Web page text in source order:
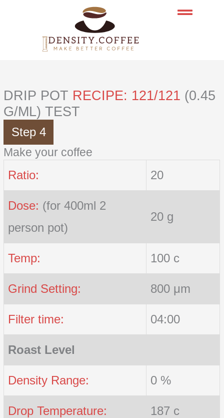
DRIP POT RECIPE: 121/121 (0.45
G/ML) TEST
Step 4
Make your coffee
Ratio: 20
Dose: (for 400ml 2
person pot)
20 g
Temp: 100 c
Grind Setting: 800 μm
Filter time: 04:00
Roast Level
Density Range: 0 %
Drop Temperature: 187 c